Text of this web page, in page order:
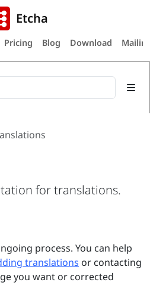
Etcha
Pricing Blog Download
for translations.
process. You can help
translations or contacting
you want or corrected